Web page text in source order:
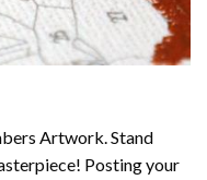
Artwork. Stand
Posting your